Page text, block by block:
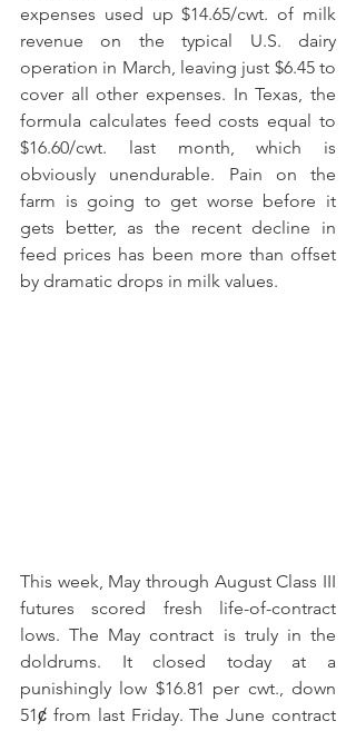
expenses used up $14.65/cwt. of milk
revenue on the typical U.S. dairy
operation in March, leaving just $6.45 to
cover all other expenses. In Texas, the
formula calculates feed costs equal to
$16.60/cwt. last month, which is
obviously unendurable. Pain on the
farm is going to get worse before it
gets better, as the recent decline in
feed prices has been more than offset
by dramatic drops in milk values.
This week, May through August Class III
futures scored fresh life-of-contract
lows. The May contract is truly in the
doldrums. It closed today at a
punishingly low $16.81 per cwt., down
51ȼ from last Friday. The June contract